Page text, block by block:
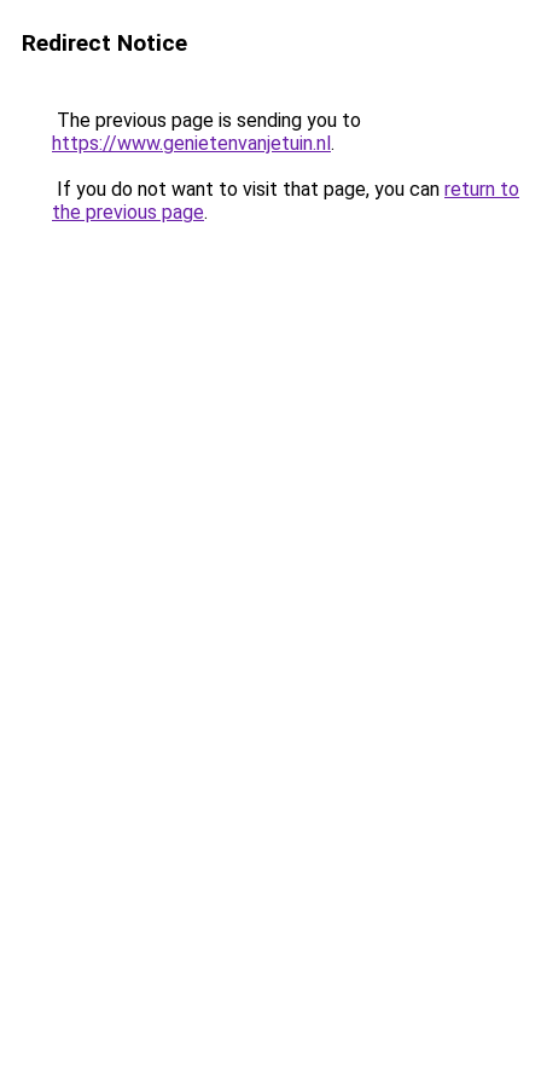
Redirect Notice
The previous page is sending you to
https://www.genietenvanjetuin.nl.
If you do not want to visit that page, you can return to
the previous page.